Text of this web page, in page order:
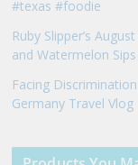
#texas #foodie
Ruby Slipper’s
and Watermelon
Facing
Germany Travel Vlog